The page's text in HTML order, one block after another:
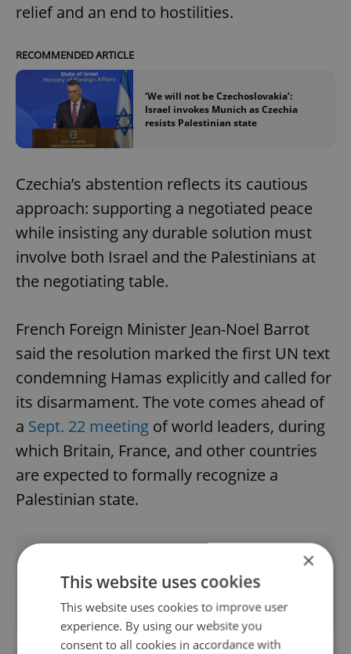
relief and an end to hostilities.
RECOMMENDED ARTICLE
‘We will not be Czechoslovakia’:
Israel invokes Munich as Czechia
resists Palestinian state
Czechia’s abstention reflects its cautious
approach: supporting a negotiated peace
while insisting any durable solution must
involve both Israel and the Palestinians at
the negotiating table.
French Foreign Minister Jean-Noel Barrot
said the resolution marked the first UN text
condemning Hamas explicitly and called for
its disarmament. The vote comes ahead of
a Sept. 22 meeting of world leaders, during
which Britain, France, and other countries
are expected to formally recognize a
Palestinian state.
×
This website uses cookies
This website uses cookies to improve user
experience. By using our website you
consent to all cookies in accordance with